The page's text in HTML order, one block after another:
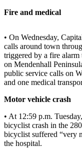
Submit
a Press
Release
Submit
a Story
Idea
Submit
a
Photo
Fire and medical
• On Wednesday,
calls around town
triggered by a fire
on Mendenhall
public service calls on
and one medical
Motor vehicle crash
• At 12:59 p.m.
bicyclist crash in the
bicyclist suffered “very
the hospital.